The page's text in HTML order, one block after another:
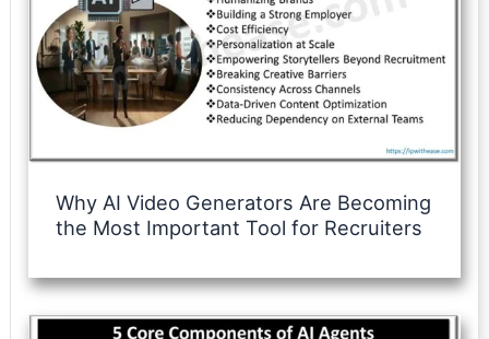
Why AI Video Generators Are Becoming
the Most Important Tool for Recruiters